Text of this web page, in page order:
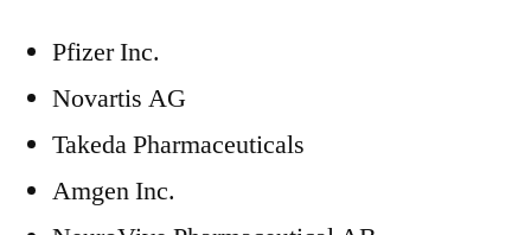
Pfizer Inc.
Novartis AG
Takeda Pharmaceuticals
Amgen Inc.